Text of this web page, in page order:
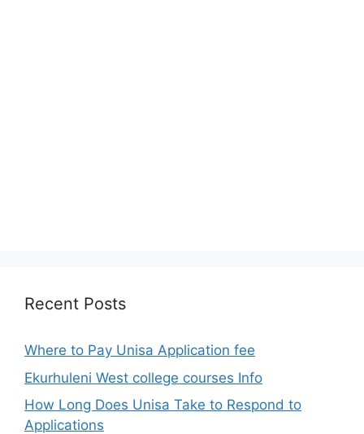
Recent Posts
Where to Pay Unisa Application fee
Ekurhuleni West college courses Info
How Long Does Unisa Take to Respond to
Applications